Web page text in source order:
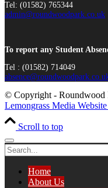
Tel: (01582) 765344
admin@roundwoodpark.co.uk
To report any Student
Tel : (01582) 714049
© Copyright - Roundwood
Lemongrass Media
Scroll to top
Home
About Us